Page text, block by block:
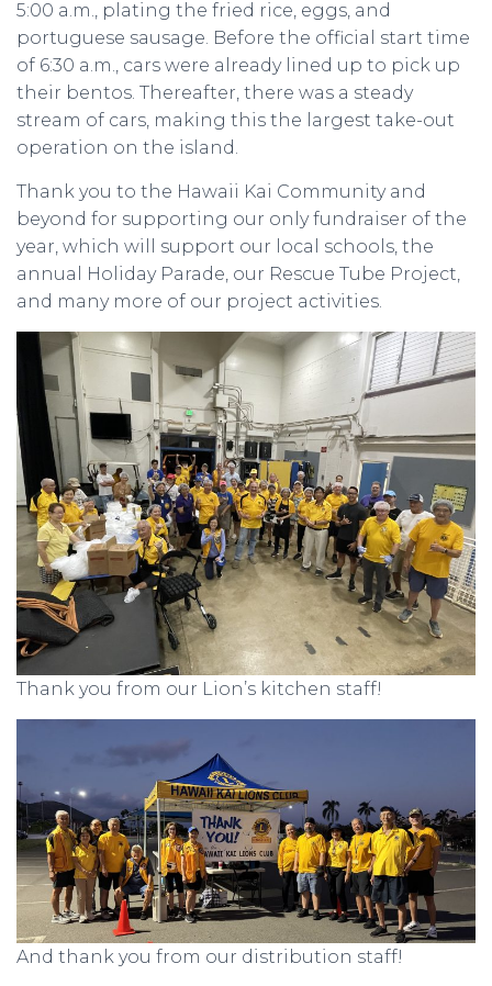
5:00 a.m., plating the fried rice, eggs, and
portuguese sausage. Before the official start time
of 6:30 a.m., cars were already lined up to pick up
their bentos. Thereafter, there was a steady
stream of cars, making this the largest take-out
operation on the island.
Thank you to the Hawaii Kai Community and
beyond for supporting our only fundraiser of the
year, which will support our local schools, the
annual Holiday Parade, our Rescue Tube Project,
and many more of our project activities.
Thank you from our Lion’s kitchen staff!
And thank you from our distribution staff!